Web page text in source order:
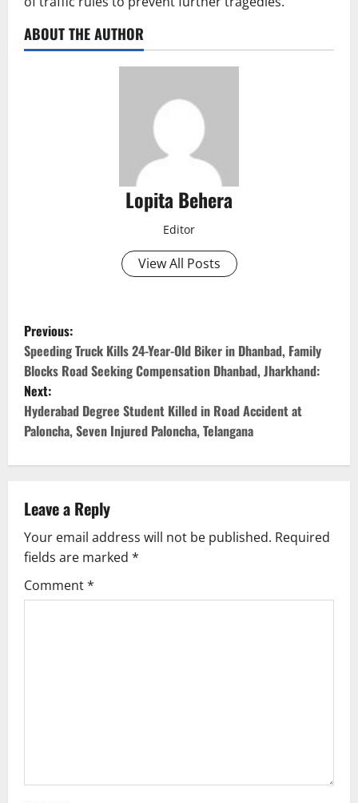
ABOUT THE AUTHOR
Lopita Behera
Editor
View All Posts
P
o
s
t
n
a
v
i
g
Previous:
Speeding Truck Kills 24-Year-Old Biker in Dhanbad, Family
Blocks Road Seeking Compensation Dhanbad, Jharkhand:
Next:
Hyderabad Degree Student Killed in Road Accident at
Paloncha, Seven Injured Paloncha, Telangana
Leave a Reply
Your email address will not be published. Required
fields are marked *
Comment*